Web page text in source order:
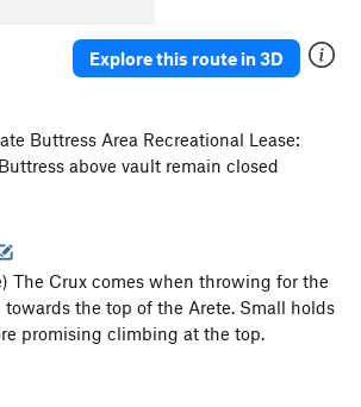
Goes V6-7
V11
Explore this route in 3D
Buttress Area Recreational Lease:
above vault remain closed
The Crux comes when throwing for the
the top of the Arete. Small holds
promising climbing at the top.